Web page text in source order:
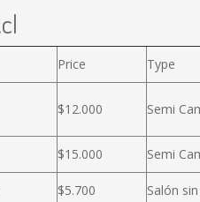
Price Type
$12.000 Semi
$15.000 Semi
$5.700 Salón